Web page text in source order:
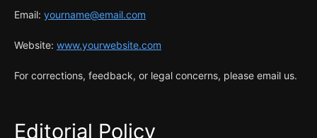
Email: yourname@email.com
Website: www.yourwebsite.com
For corrections, feedback, or legal concerns, please email us.
Editorial Policy